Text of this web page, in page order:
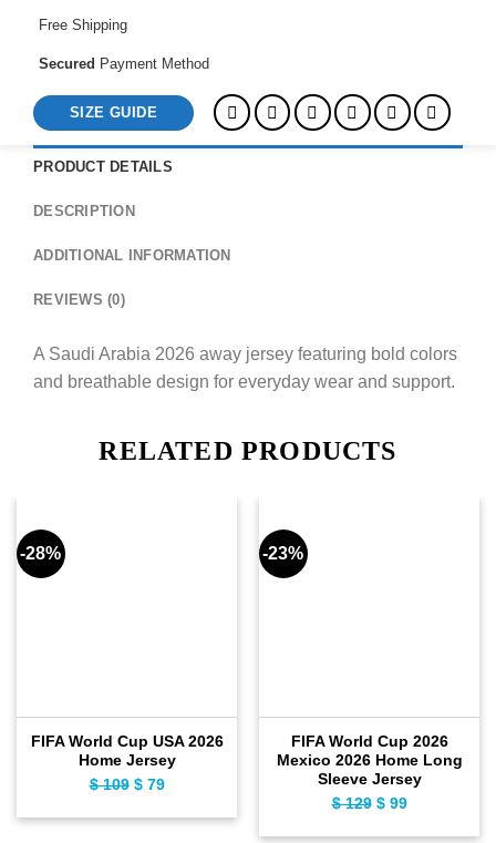
Free Shipping
Secured Payment Method
SIZE GUIDE
PRODUCT DETAILS
DESCRIPTION
ADDITIONAL INFORMATION
REVIEWS (0)
A Saudi Arabia 2026 away jersey featuring bold colors
and breathable design for everyday wear and support.
RELATED PRODUCTS
-28%
FIFA World Cup USA 2026
Home Jersey
$109 Original
$79Current
-23%
FIFA World Cup 2026
Mexico 2026 Home Long
Sleeve Jersey
$129 Original
$99Current